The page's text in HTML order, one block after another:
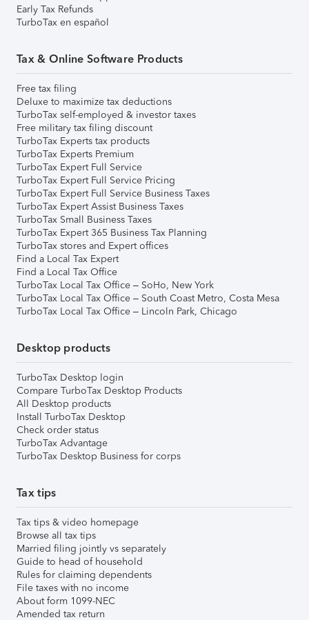
Early Tax Refunds
TurboTax en español
Tax & Online Software Products
Free tax filing
Deluxe to maximize tax deductions
TurboTax self-employed & investor taxes
Free military tax filing discount
TurboTax Experts tax products
TurboTax Experts Premium
TurboTax Expert Full Service
TurboTax Expert Full Service Pricing
TurboTax Expert Full Service Business Taxes
TurboTax Expert Assist Business Taxes
TurboTax Small Business Taxes
TurboTax Expert 365 Business Tax Planning
TurboTax stores and Expert offices
Find a Local Tax Expert
Find a Local Tax Office
TurboTax Local Tax Office – SoHo, New York
TurboTax Local Tax Office – South Coast Metro, Costa Mesa
TurboTax Local Tax Office – Lincoln Park, Chicago
Desktop products
TurboTax Desktop login
Compare TurboTax Desktop Products
All Desktop products
Install TurboTax Desktop
Check order status
TurboTax Advantage
TurboTax Desktop Business for corps
Tax tips
Tax tips & video homepage
Browse all tax tips
Married filing jointly vs separately
Guide to head of household
Rules for claiming dependents
File taxes with no income
About form 1099-NEC
Amended tax return